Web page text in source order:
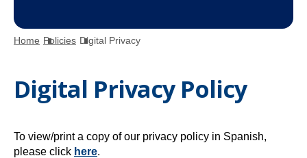
Home Policies Digital Privacy
Digital Privacy Policy
To view/print a copy of our privacy policy in Spanish,
please click hereo.